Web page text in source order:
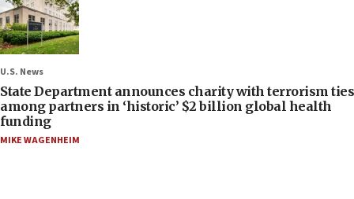
U.S. News
State Department announces charity with terrorism ties
among partners in ‘historic’ $2 billion global health
funding
MIKE WAGENHEIM